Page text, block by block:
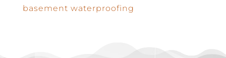
basement waterproofing